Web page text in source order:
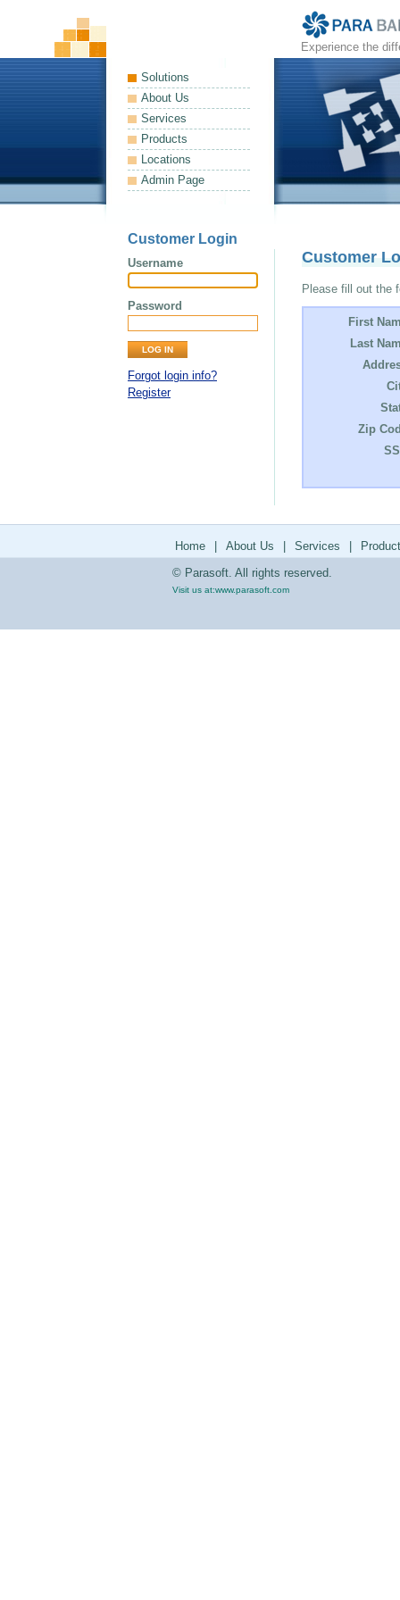
Experience the
Solutions
About Us
Services
Products
Locations
Admin Page
Customer Login
Username
Password
Forgot login info?
Register
Customer
Please fill out the
First
Last
Zip
Home About Us Services
© Parasoft. All rights reserved.
Visit us at:www.parasoft.com